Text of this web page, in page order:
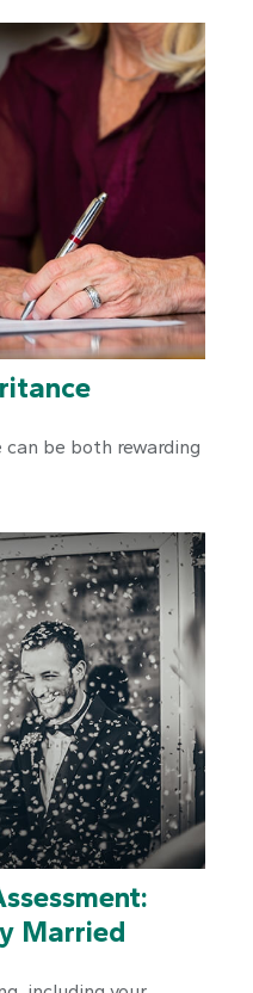
be both rewarding
Married